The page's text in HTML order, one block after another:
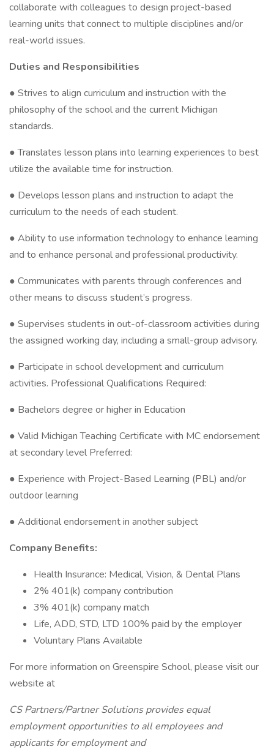
collaborate with colleagues to design project-based
learning units that connect to multiple disciplines and/or
real-world issues.
Duties and Responsibilities
● Strives to align curriculum and instruction with the
philosophy of the school and the current Michigan
standards.
● Translates lesson plans into learning experiences to best
utilize the available time for instruction.
● Develops lesson plans and instruction to adapt the
curriculum to the needs of each student.
● Ability to use information technology to enhance learning
and to enhance personal and professional productivity.
● Communicates with parents through conferences and
other means to discuss student’s progress.
● Supervises students in out-of-classroom activities during
the assigned working day, including a small-group advisory.
● Participate in school development and curriculum
activities. Professional Qualifications Required:
● Bachelors degree or higher in Education
● Valid Michigan Teaching Certificate with MC endorsement
at secondary level Preferred:
● Experience with Project-Based Learning (PBL) and/or
outdoor learning
● Additional endorsement in another subject
Company Benefits:
Health Insurance: Medical, Vision, & Dental Plans
2% 401(k) company contribution
3% 401(k) company match
Life, ADD, STD, LTD 100% paid by the employer
Voluntary Plans Available
For more information on Greenspire School, please visit our
website at
CS Partners/Partner Solutions provides equal
employment opportunities to all employees and
applicants for employment and